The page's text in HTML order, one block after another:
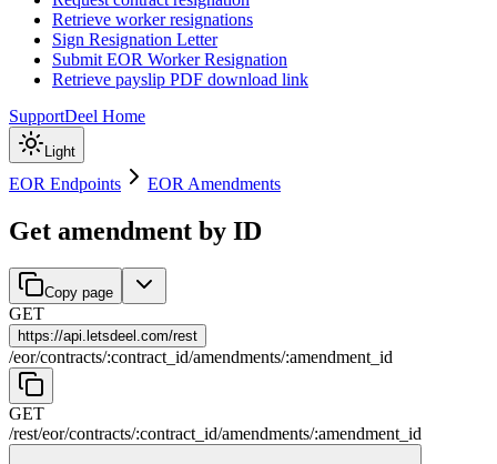
Retrieve worker resignations
Sign Resignation Letter
Submit EOR Worker Resignation
Retrieve payslip PDF download link
SupportDeel Home
Light
EOR Endpoints EOR Amendments
Get amendment by ID
Copy page
GET
https://api.letsdeel.com/rest
/eor/contracts/:contract_id/amendments/:amendment_id
GET
/rest/eor/contracts/:contract_id/amendments/:amendment_id